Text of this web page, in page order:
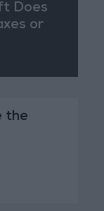
Does
or
the